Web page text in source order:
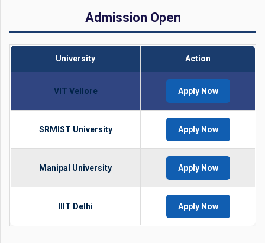
Admission Open
University Action
VIT Vellore Apply Now
SRMIST University Apply Now
Manipal University Apply Now
IIIT Delhi Apply Now